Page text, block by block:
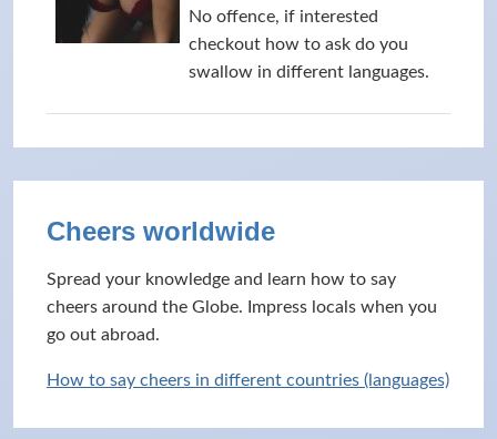
No offence, if interested
checkout how to ask do you
swallow in different languages.
Cheers worldwide
Spread your knowledge and learn how to say
cheers around the Globe. Impress locals when you
go out abroad.
How to say cheers in different countries (languages)